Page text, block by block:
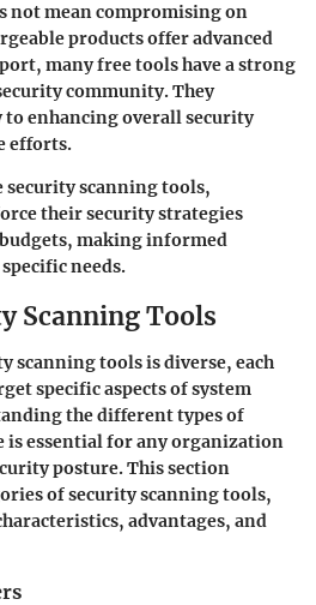
not mean compromising on
products offer advanced
many free tools have a strong
community. They
enhancing overall security
efforts.
security scanning tools,
their security strategies
making informed
needs.
Scanning Tools
scanning tools is diverse, each
specific aspects of system
the different types of
is essential for any organization
posture. This section
of security scanning tools,
advantages, and